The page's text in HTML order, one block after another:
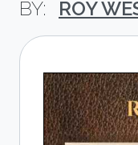
ROY